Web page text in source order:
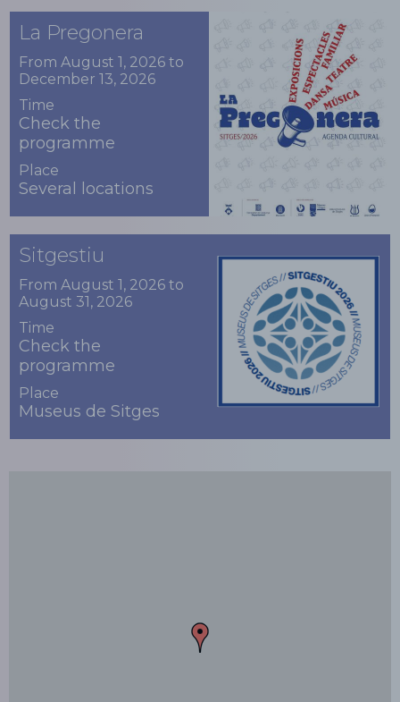
La Pregonera
From August 1, 2026 to
December 13, 2026
Time
Check the
programme
Place
Several locations
Sitgestiu
From August 1, 2026 to
August 31, 2026
Time
Check the
programme
Place
Museus de Sitges